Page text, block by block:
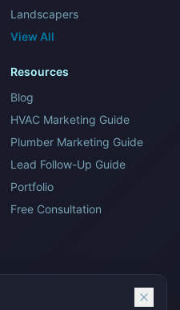
Landscapers
View All
Resources
Blog
HVAC Marketing Guide
Plumber Marketing Guide
Lead Follow-Up Guide
Portfolio
Free Consultation